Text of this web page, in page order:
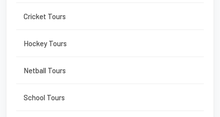
Cricket Tours
Hockey Tours
Netball Tours
School Tours